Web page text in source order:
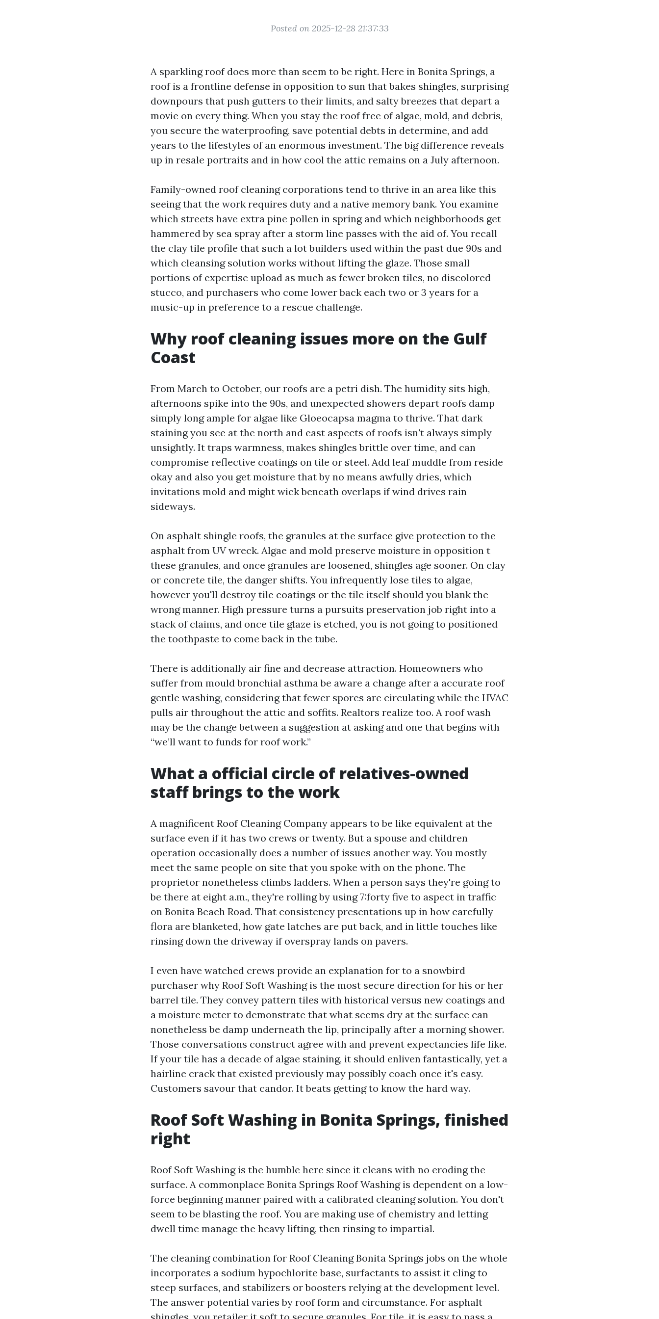
Posted on 2025-12-28 21:37:33
A sparkling roof does more than seem to be right. Here in Bonita Springs, a
roof is a frontline defense in opposition to sun that bakes shingles, surprising
downpours that push gutters to their limits, and salty breezes that depart a
movie on every thing. When you stay the roof free of algae, mold, and debris,
you secure the waterproofing, save potential debts in determine, and add
years to the lifestyles of an enormous investment. The big difference reveals
up in resale portraits and in how cool the attic remains on a July afternoon.
Family-owned roof cleaning corporations tend to thrive in an area like this
seeing that the work requires duty and a native memory bank. You examine
which streets have extra pine pollen in spring and which neighborhoods get
hammered by sea spray after a storm line passes with the aid of. You recall
the clay tile profile that such a lot builders used within the past due 90s and
which cleansing solution works without lifting the glaze. Those small
portions of expertise upload as much as fewer broken tiles, no discolored
stucco, and purchasers who come lower back each two or 3 years for a
music-up in preference to a rescue challenge.
Why roof cleaning issues more on the Gulf
Coast
From March to October, our roofs are a petri dish. The humidity sits high,
afternoons spike into the 90s, and unexpected showers depart roofs damp
simply long ample for algae like Gloeocapsa magma to thrive. That dark
staining you see at the north and east aspects of roofs isn't always simply
unsightly. It traps warmness, makes shingles brittle over time, and can
compromise reflective coatings on tile or steel. Add leaf muddle from reside
okay and also you get moisture that by no means awfully dries, which
invitations mold and might wick beneath overlaps if wind drives rain
sideways.
On asphalt shingle roofs, the granules at the surface give protection to the
asphalt from UV wreck. Algae and mold preserve moisture in opposition t
these granules, and once granules are loosened, shingles age sooner. On clay
or concrete tile, the danger shifts. You infrequently lose tiles to algae,
however you'll destroy tile coatings or the tile itself should you blank the
wrong manner. High pressure turns a pursuits preservation job right into a
stack of claims, and once tile glaze is etched, you is not going to positioned
the toothpaste to come back in the tube.
There is additionally air fine and decrease attraction. Homeowners who
suffer from mould bronchial asthma be aware a change after a accurate roof
gentle washing, considering that fewer spores are circulating while the HVAC
pulls air throughout the attic and soffits. Realtors realize too. A roof wash
may be the change between a suggestion at asking and one that begins with
“we’ll want to funds for roof work.”
What a official circle of relatives-owned
staff brings to the work
A magnificent Roof Cleaning Company appears to be like equivalent at the
surface even if it has two crews or twenty. But a spouse and children
operation occasionally does a number of issues another way. You mostly
meet the same people on site that you spoke with on the phone. The
proprietor nonetheless climbs ladders. When a person says they're going to
be there at eight a.m., they're rolling by using 7:forty five to aspect in traffic
on Bonita Beach Road. That consistency presentations up in how carefully
flora are blanketed, how gate latches are put back, and in little touches like
rinsing down the driveway if overspray lands on pavers.
I even have watched crews provide an explanation for to a snowbird
purchaser why Roof Soft Washing is the most secure direction for his or her
barrel tile. They convey pattern tiles with historical versus new coatings and
a moisture meter to demonstrate that what seems dry at the surface can
nonetheless be damp underneath the lip, principally after a morning shower.
Those conversations construct agree with and prevent expectancies life like.
If your tile has a decade of algae staining, it should enliven fantastically, yet a
hairline crack that existed previously may possibly coach once it's easy.
Customers savour that candor. It beats getting to know the hard way.
Roof Soft Washing in Bonita Springs, finished
right
Roof Soft Washing is the humble here since it cleans with no eroding the
surface. A commonplace Bonita Springs Roof Washing is dependent on a low-
force beginning manner paired with a calibrated cleaning solution. You don't
seem to be blasting the roof. You are making use of chemistry and letting
dwell time manage the heavy lifting, then rinsing to impartial.
The cleaning combination for Roof Cleaning Bonita Springs jobs on the whole
incorporates a sodium hypochlorite base, surfactants to assist it cling to
steep surfaces, and stabilizers or boosters relying at the development level.
The answer potential varies by roof form and circumstance. For asphalt